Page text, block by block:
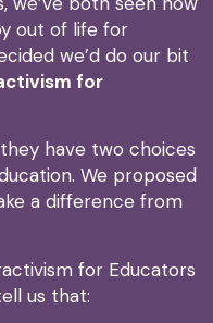
out of life for
we’d do our bit
for
have two choices
We proposed
a difference from
for Educators
us that: